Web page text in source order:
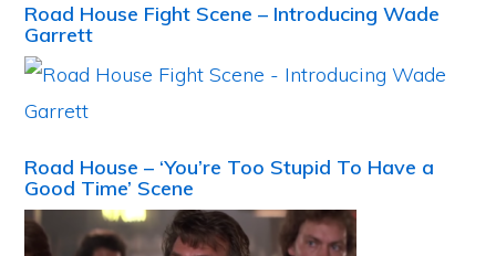
Road House Fight Scene – Introducing Wade
Garrett
Road House – ‘You’re Too Stupid To Have a
Good Time’ Scene